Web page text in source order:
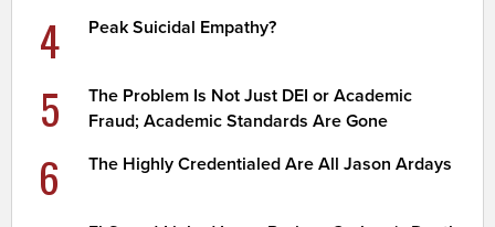
4 Peak Suicidal Empathy?
5
The Problem Is Not Just DEI or Academic
Fraud; Academic Standards Are Gone
6 The Highly Credentialed Are All Jason Ardays